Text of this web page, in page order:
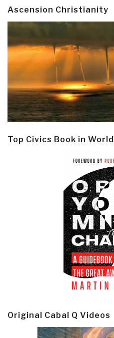
Ascension Christianity
Top Civics Book in World
Original Cabal Q Videos